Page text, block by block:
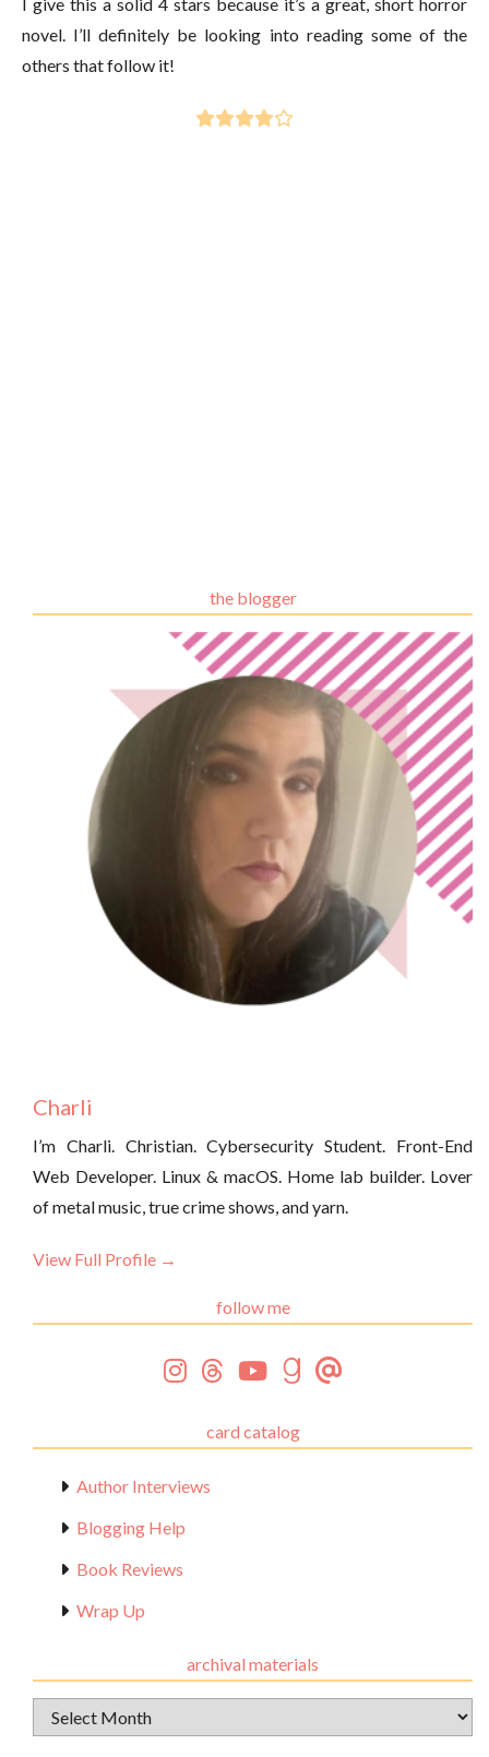
novel. I’ll definitely be looking into reading some of the
others that follow it!
the blogger
Charli
I’m Charli. Christian. Cybersecurity Student. Front-End
Web Developer. Linux & macOS. Home lab builder. Lover
of metal music, true crime shows, and yarn.
View Full Profile →
follow me
card catalog
Author Interviews
Blogging Help
Book Reviews
Wrap Up
archival materials
Archival
Materials